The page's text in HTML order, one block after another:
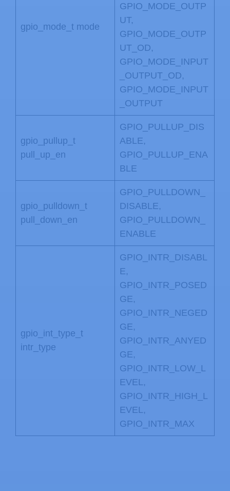
gpio_mode_t mode
GPIO_MODE_OUTP
UT,
GPIO_MODE_OUTP
UT_OD,
GPIO_MODE_INPUT
_OUTPUT_OD,
GPIO_MODE_INPUT
_OUTPUT
gpio_pullup_t
pull_up_en
GPIO_PULLUP_DIS
ABLE,
GPIO_PULLUP_ENA
BLE
gpio_pulldown_t
pull_down_en
GPIO_PULLDOWN_
DISABLE,
GPIO_PULLDOWN_
ENABLE
gpio_int_type_t
intr_type
GPIO_INTR_DISABL
E,
GPIO_INTR_POSED
GE,
GPIO_INTR_NEGED
GE,
GPIO_INTR_ANYED
GE,
GPIO_INTR_LOW_L
EVEL,
GPIO_INTR_HIGH_L
EVEL,
GPIO_INTR_MAX